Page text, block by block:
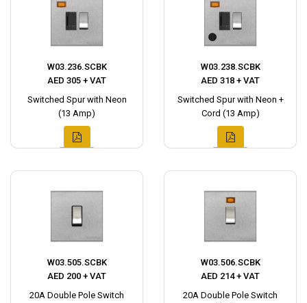
W03.236.SCBK
AED 305 + VAT
Switched Spur with Neon
(13 Amp)
W03.238.SCBK
AED 318 + VAT
Switched Spur with Neon +
Cord (13 Amp)
W03.505.SCBK
AED 200 + VAT
20A Double Pole Switch
W03.506.SCBK
AED 214 + VAT
20A Double Pole Switch